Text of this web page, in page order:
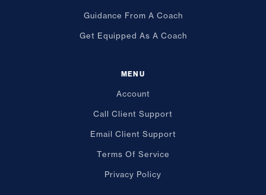
Guidance From A Coach
Get Equipped As A Coach
MENU
Account
Call Client Support
Email Client Support
Terms Of Service
Privacy Policy